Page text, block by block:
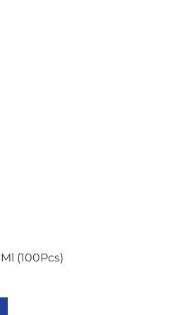
(100Pcs)